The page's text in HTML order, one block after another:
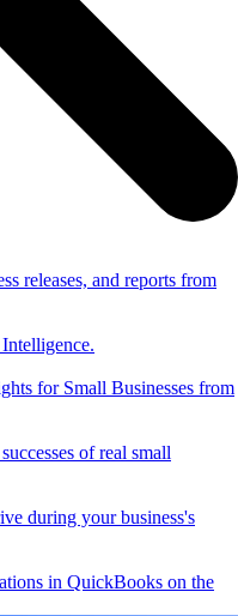
releases, and reports from
for Small Businesses from
of real small
during your business's
in QuickBooks on the